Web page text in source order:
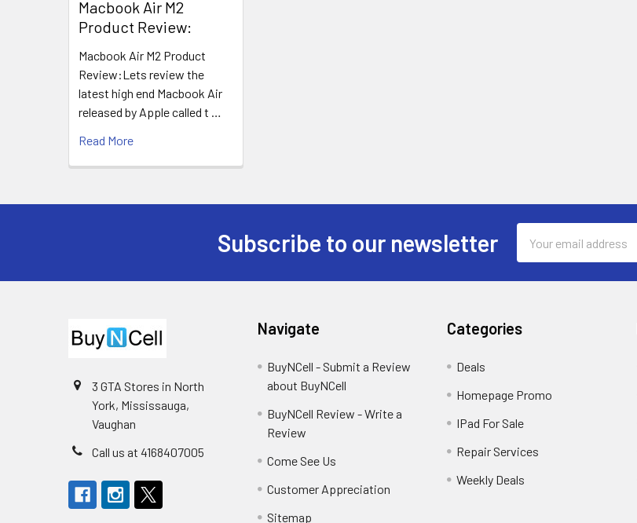
​Macbook Air M2
Product Review:
Macbook Air M2 Product
Review:Lets review the
latest high end Macbook Air
released by Apple called t …
Read More
Subscribe to our newsletter
Address
3 GTA Stores in North
York, Mississauga,
Vaughan
Call us at 4168407005
Navigate
BuyNCell - Submit a Review
about BuyNCell
BuyNCell Review - Write a
Review
Come See Us
Customer Appreciation
Sitemap
Categories
Deals
Homepage Promo
IPad For Sale
Repair Services
Weekly Deals